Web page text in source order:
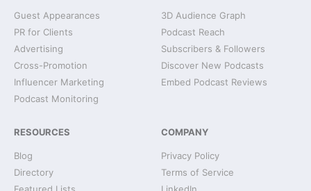
Guest Appearances
PR for Clients
Advertising
Cross-Promotion
Influencer Marketing
Podcast Monitoring
3D Audience Graph
Podcast Reach
Subscribers & Followers
Discover New Podcasts
Embed Podcast Reviews
RESOURCES
Blog
Directory
COMPANY
Privacy Policy
Terms of Service